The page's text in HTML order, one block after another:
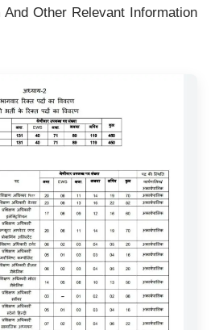
Other Relevant Information